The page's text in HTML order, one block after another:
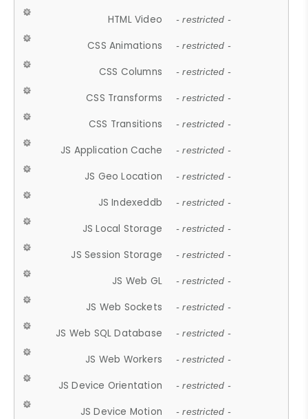
HTML Video - restricted -
CSS Animations - restricted -
CSS Columns - restricted -
CSS Transforms - restricted -
CSS Transitions - restricted -
JS Application Cache - restricted -
JS Geo Location - restricted -
JS Indexeddb - restricted -
JS Local Storage - restricted -
JS Session Storage - restricted -
JS Web GL - restricted -
JS Web Sockets - restricted -
JS Web SQL Database - restricted -
JS Web Workers - restricted -
JS Device Orientation - restricted -
JS Device Motion - restricted -